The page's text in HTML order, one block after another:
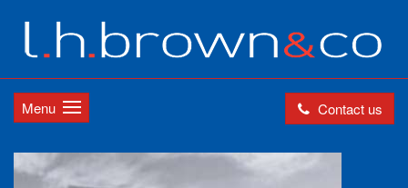
Contact us
Menu